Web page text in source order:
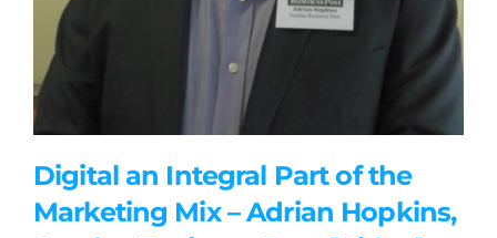
Digital an Integral Part of the
Marketing Mix – Adrian Hopkins,
Submit News